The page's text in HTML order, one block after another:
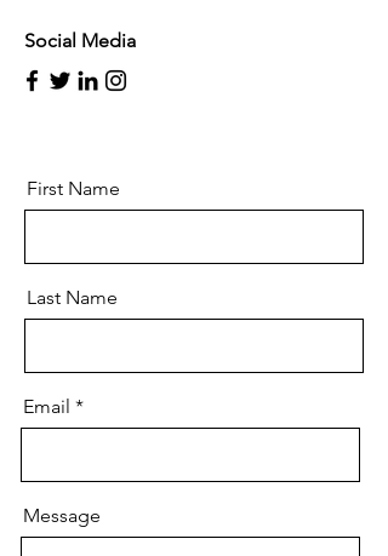
Social Media
First Name
Last Name
Email
Message